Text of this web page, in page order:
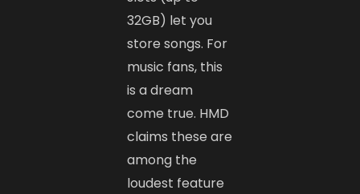
32GB) let you
store songs. For
music fans, this
is a dream
come true. HMD
claims these are
among the
loudest feature